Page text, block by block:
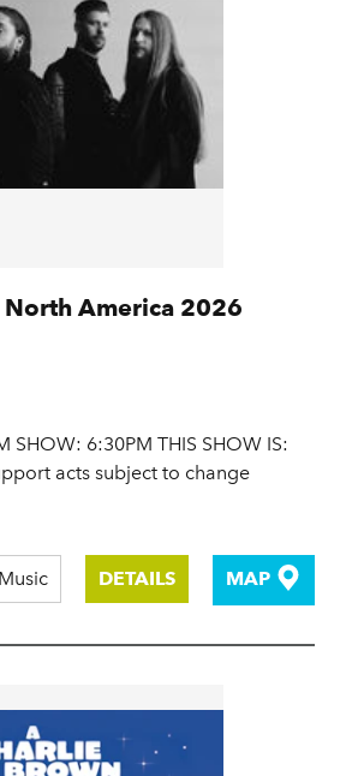
America 2026
SHOW: 6:30PM THIS SHOW IS:
acts subject to change
DETAILS MAP